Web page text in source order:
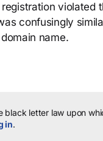
registration
confusingly
name.
black letter law upon
in.